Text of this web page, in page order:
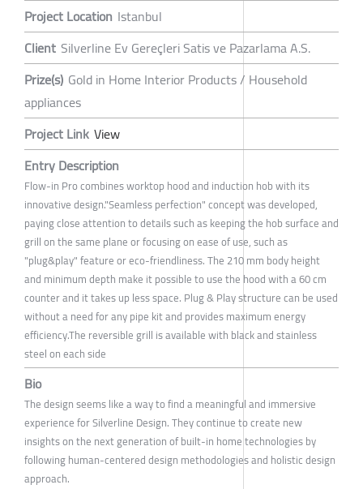
Project Location Istanbul
Client Silverline Ev Gereçleri Satis ve Pazarlama A.S.
Prize(s) Gold in Home Interior Products / Household
appliances
Project Link View
Entry Description
Flow-in Pro combines worktop hood and induction hob with its
innovative design."Seamless perfection" concept was developed,
paying close attention to details such as keeping the hob surface and
grill on the same plane or focusing on ease of use, such as
"plug&play" feature or eco-friendliness. The 210 mm body height
and minimum depth make it possible to use the hood with a 60 cm
counter and it takes up less space. Plug & Play structure can be used
without a need for any pipe kit and provides maximum energy
efficiency.The reversible grill is available with black and stainless
steel on each side
Bio
The design seems like a way to find a meaningful and immersive
experience for Silverline Design. They continue to create new
insights on the next generation of built-in home technologies by
following human-centered design methodologies and holistic design
approach.